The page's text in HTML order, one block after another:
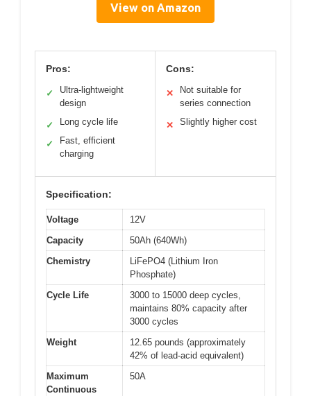
View on Amazon
Pros:
✓
Ultra-lightweight
design
✓ Long cycle life
✓
Fast, efficient
charging
Cons:
✕
Not suitable for
series connection
✕ Slightly higher cost
Specification:
Voltage
12V
Capacity
50Ah (640Wh)
Chemistry
LiFePO4 (Lithium Iron
Phosphate)
Cycle Life
3000 to 15000 deep cycles,
maintains 80% capacity after
3000 cycles
Weight
12.65 pounds (approximately
42% of lead-acid equivalent)
Maximum
Continuous
50A